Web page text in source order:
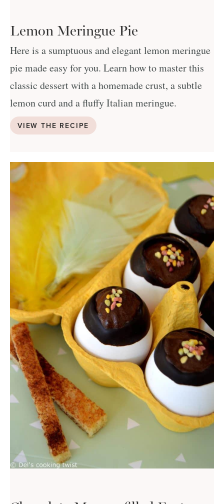
Lemon Meringue Pie
Here is a sumptuous and elegant lemon meringue
pie made easy for you. Learn how to master this
classic dessert with a homemade crust, a subtle
lemon curd and a fluffy Italian meringue.
VIEW THE RECIPE